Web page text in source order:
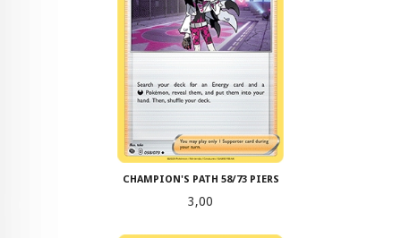
CHAMPION'S PATH 58/73 PIERS
Pris
3,00